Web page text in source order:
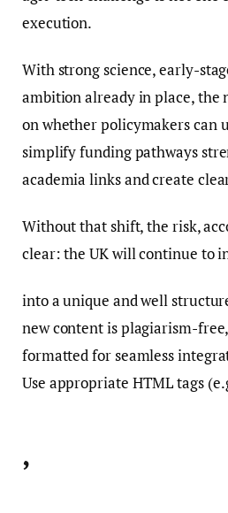
execution.
With strong science, early-
ambition already in place, the
on whether policymakers can
simplify funding pathways
academia links and create
Without that shift, the risk,
clear: the UK will continue to
into a unique and well
new content is plagiarism-
formatted for seamless
Use appropriate HTML tags
,